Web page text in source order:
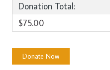
Donation Total:
$75.00